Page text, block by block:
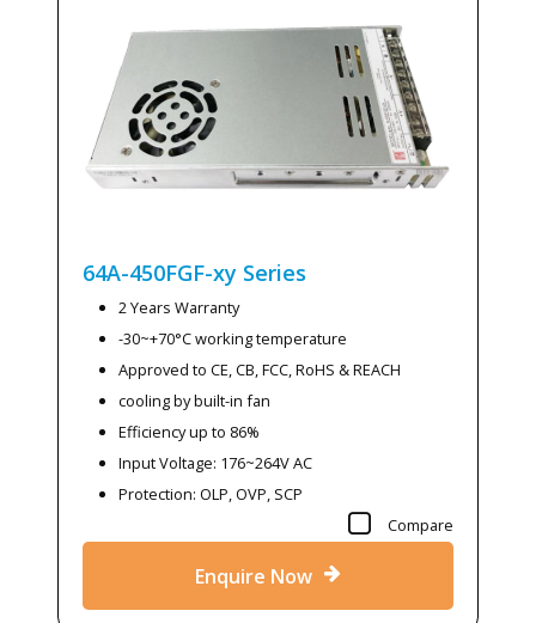
64A-450FGF-xy Series
2 Years Warranty
-30~+70°C working temperature
Approved to CE, CB, FCC, RoHS & REACH
cooling by built-in fan
Efficiency up to 86%
Input Voltage: 176~264V AC
Protection: OLP, OVP, SCP
Compare
Enquire Now